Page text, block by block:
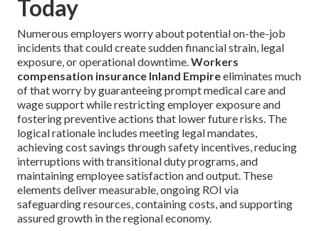
Today
Numerous employers worry about potential on-the-job
incidents that could create sudden financial strain, legal
exposure, or operational downtime. Workers
compensation insurance Inland Empireeliminates much
of that worry by guaranteeing prompt medical care and
wage support while restricting employer exposure and
fostering preventive actions that lower future risks. The
logical rationale includes meeting legal mandates,
achieving cost savings through safety incentives, reducing
interruptions with transitional duty programs, and
maintaining employee satisfaction and output. These
elements deliver measurable, ongoing ROI via
safeguarding resources, containing costs, and supporting
assured growth in the regional economy.